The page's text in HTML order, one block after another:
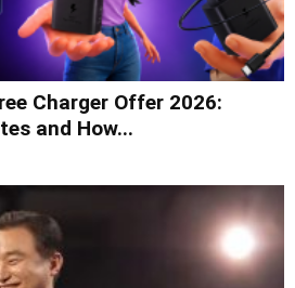
Charger Offer 2026:
and How...